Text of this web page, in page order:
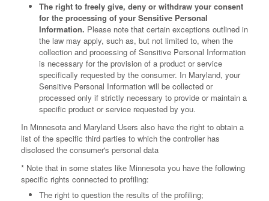
The right to freely give, deny or withdraw your consent
for the processing of your Sensitive Personal
Information. Please note that certain exceptions outlined in
the law may apply, such as, but not limited to, when the
collection and processing of Sensitive Personal Information
is necessary for the provision of a product or service
specifically requested by the consumer. In Maryland, your
Sensitive Personal Information will be collected or
processed only if strictly necessary to provide or maintain a
specific product or service requested by you.
In Minnesota and Maryland Users also have the right to obtain a
list of the specific third parties to which the controller has
disclosed the consumer's personal data
* Note that in some states like Minnesota you have the following
specific rights connected to profiling:
The right to question the results of the profiling;